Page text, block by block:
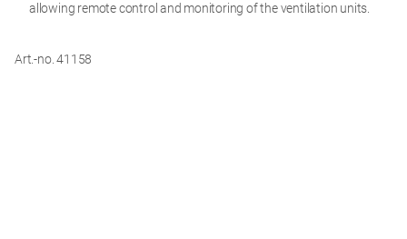
allowing remote control and monitoring of the ventilation units.
Art.-no. 41158